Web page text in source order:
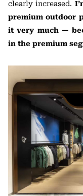
clearly increased.
premium outdoor
it very much —
in the premium